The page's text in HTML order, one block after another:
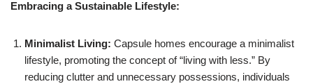
Embracing a Sustainable Lifestyle:
Minimalist Living: Capsule homes encourage a minimalist
lifestyle, promoting the concept of “living with less.” By
reducing clutter and unnecessary possessions, individuals